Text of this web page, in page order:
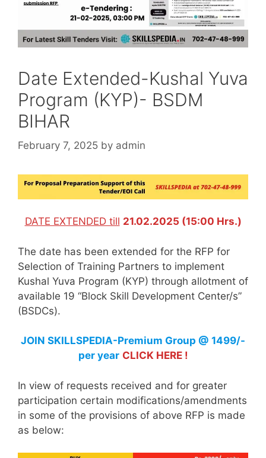
Date Extended-Kushal Yuva
Program (KYP)- BSDM
BIHAR
February 7, 2025 by admin
DATE EXTENDED till 21.02.2025 (15:00 Hrs.)
The date has been extended for the RFP for
Selection of Training Partners to implement
Kushal Yuva Program (KYP) through allotment of
available 19 “Block Skill Development Center/s”
(BSDCs).
JOIN SKILLSPEDIA-Premium Group @ 1499/-
per year CLICK HERE !
In view of requests received and for greater
participation certain modifications/amendments
in some of the provisions of above RFP is made
as below: